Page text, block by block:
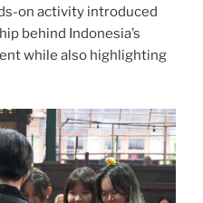
on activity introduced
behind Indonesia’s
while also highlighting